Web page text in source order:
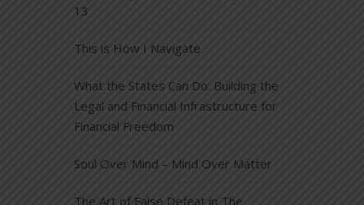
13
This is How I Navigate
What the States Can Do: Building the
Legal and Financial Infrastructure for
Financial Freedom
Soul Over Mind – Mind Over Matter
The Art of False Defeat in The